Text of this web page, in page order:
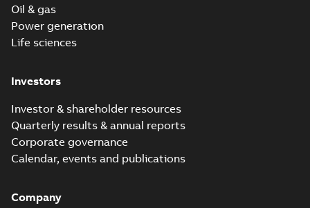
Oil & gas
Power generation
Life sciences
Investors
Investor & shareholder resources
Quarterly results & annual reports
Corporate governance
Calendar, events and publications
Company